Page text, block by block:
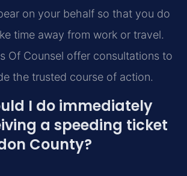
on your behalf so that you do
time away from work or travel.
Of Counsel offer consultations to
the trusted course of action.
I do immediately
a speeding ticket
County?